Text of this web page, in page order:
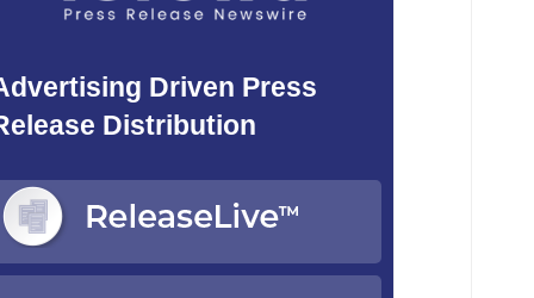
Driven Press
Distribution